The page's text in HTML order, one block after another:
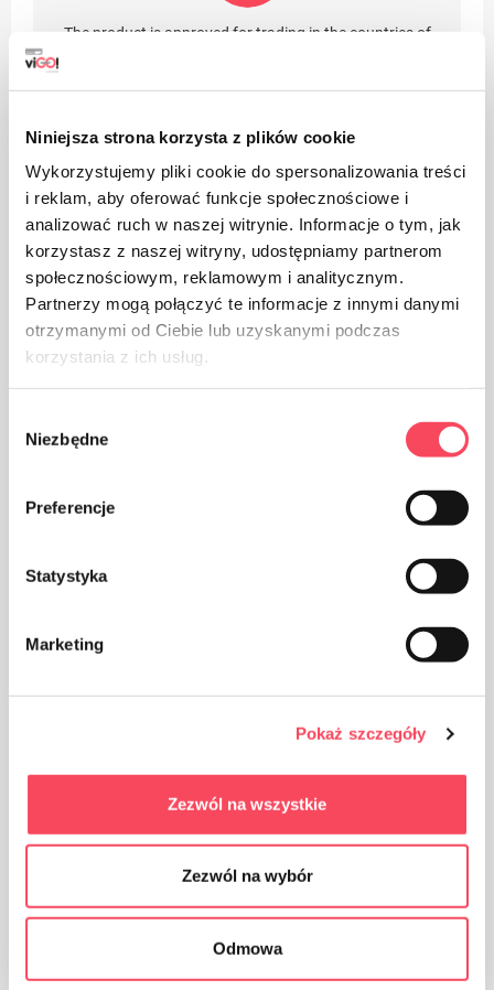
Niniejsza strona korzysta z plików cookie
Wykorzystujemy pliki cookie do spersonalizowania treści
i reklam, aby oferować funkcje społecznościowe i
analizować ruch w naszej witrynie. Informacje o tym, jak
korzystasz z naszej witryny, udostępniamy partnerom
społecznościowym, reklamowym i analitycznym.
Partnerzy mogą połączyć te informacje z innymi danymi
otrzymanymi od Ciebie lub uzyskanymi podczas
korzystania z ich usług.
zgody
Niezbędne
Preferencje
Statystyka
Marketing
Pokaż szczegóły
Zezwól na wszystkie
Zezwól na wybór
Odmowa
The product is approved for trading in the countries of
The product is intended for contact with food, it does
not affect the taste and smell of the dish
The packaging made of Polypropylene, PP is considered
Take care of cleanliness, throw away the used product